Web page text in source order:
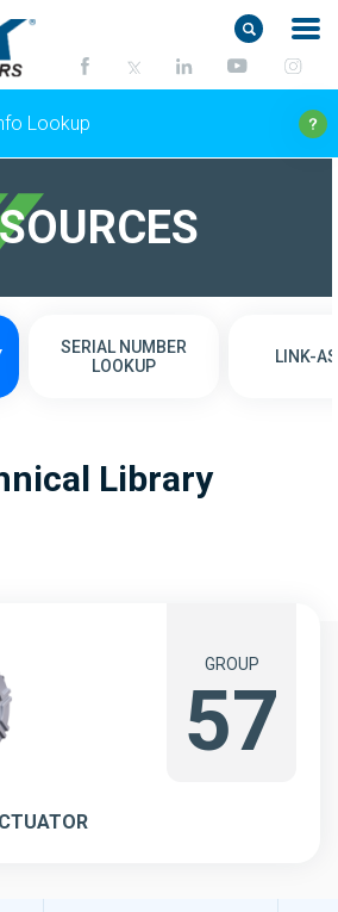
SERIAL NUMBER
LOOKUP
LINK-
Library
GROUP
57